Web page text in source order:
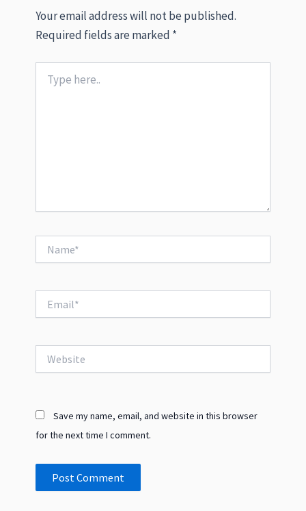
Your email address will not be published.
Required fields are marked *
here..
Save my name, email, and website in this browser
for the next time I comment.